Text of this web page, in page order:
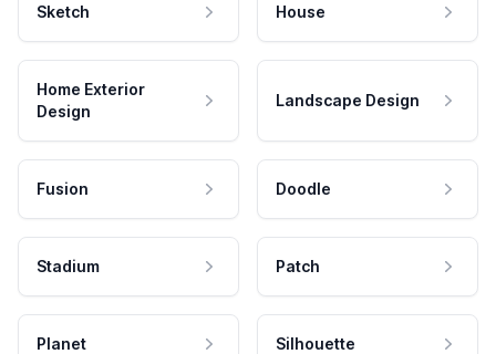
Sketch House
Home Exterior
Design
Landscape Design
Fusion Doodle
Stadium Patch
Planet Silhouette